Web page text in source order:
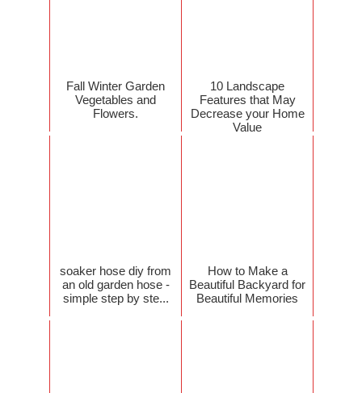
Fall Winter Garden
Vegetables and
Flowers.
10 Landscape
Features that May
Decrease your Home
Value
soaker hose diy from
an old garden hose -
simple step by ste...
How to Make a
Beautiful Backyard for
Beautiful Memories